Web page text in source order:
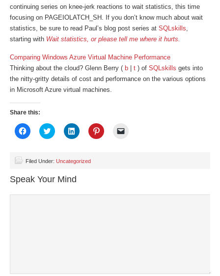
continuing series on knee-jerk reactions to wait statistics, this time
focusing on PAGEIOLATCH_SH. If you don’t know much about wait
statistics, be sure to read Paul’s blog post series at SQLskills,
starting with Wait statistics, or please tell me where it hurts.
Comparing Windows Azure Virtual Machine Performance
Thinking about the cloud? Glenn Berry ( b t ) of SQLskills gets into
the nitty-gritty details of cost and performance on the various options
in Microsoft Azure virtual machines.
Share this:
Click
to
(Opens
new
window)
Click
to
(Opens
new
window)
Click
to
(Opens
Click
to
new
Filed Under: Uncategorized
Speak Your Mind